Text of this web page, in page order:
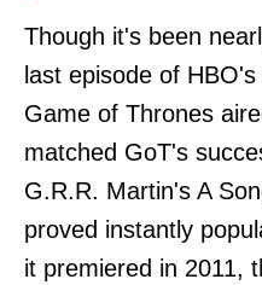
Though it's been
last episode of
Game of Thrones
matched GoT's
G.R.R. Martin's A
proved instantly
it premiered in 2011,